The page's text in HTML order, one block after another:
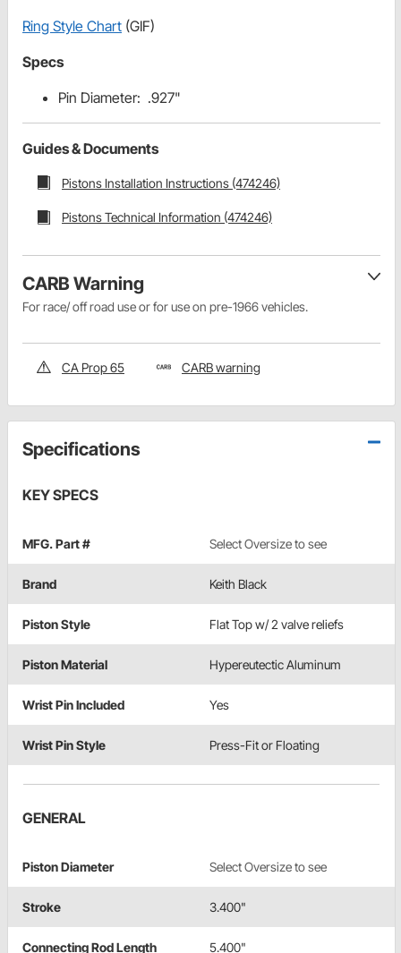
Ring Style Chart (GIF)
Specs
Pin Diameter: .927"
Guides & Documents
Pistons Installation Instructions (474246)
Pistons Technical Information (474246)
CARB Warning
For race/ off road use or for use on pre-1966 vehicles.
CA Prop 65 CARB warning
Specifications
KEY SPECS
MFG. Part # Select Oversize to see
Brand Keith Black
Piston Style Flat Top w/ 2 valve reliefs
Piston Material Hypereutectic Aluminum
Wrist Pin Included Yes
Wrist Pin Style Press-Fit or Floating
GENERAL
Piston Diameter Select Oversize to see
Stroke 3.400"
Connecting Rod Length 5.400"